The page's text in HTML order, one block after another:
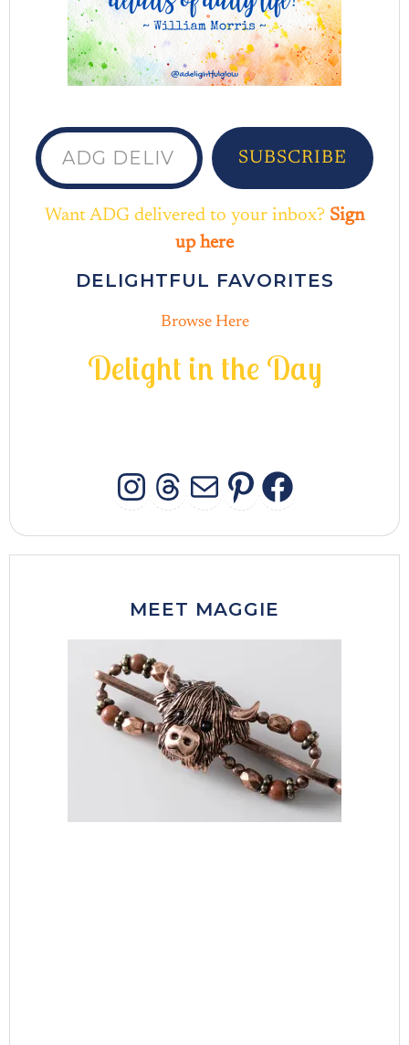
ADG delivered to your inbox...
SUBSCRIBE
Want ADG delivered to your inbox? Sign
up here
DELIGHTFUL FAVORITES
Browse Here
Delight in the Day
INSTAGRAM
THREADS
MAIL
MEET MAGGIE